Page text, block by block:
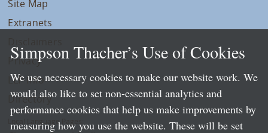
Site Map
Extranets
Privacy
LLP Info
Directory
Local Language Pages:
Simpson Thacher’s Use of Cookies
We use necessary cookies to make our website work. We
would also like to set non-essential analytics and
performance cookies that help us make improvements by
measuring how you use the website. These will be set